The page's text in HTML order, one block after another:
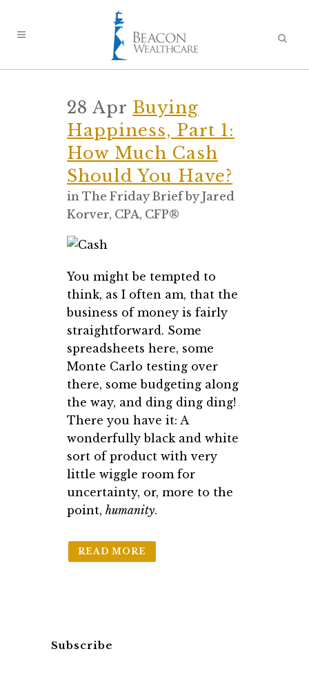
28 Apr Buying
Happiness, Part 1:
How Much Cash
Should You Have?
in The Friday Brief by Jared
Korver, CPA, CFP®
You might be tempted to
think, as I often am, that the
business of money is fairly
straightforward. Some
spreadsheets here, some
Monte Carlo testing over
there, some budgeting along
the way, and ding ding ding!
There you have it: A
wonderfully black and white
sort of product with very
little wiggle room for
uncertainty, or, more to the
point, humanity.
READ MORE
Subscribe